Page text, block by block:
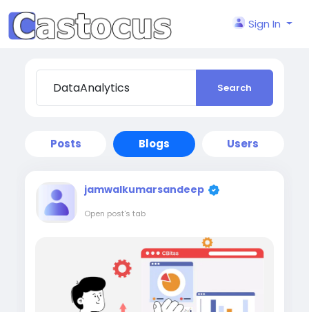
Sign In
Search
Posts Blogs Users
jamwalkumarsandeep
Open post's tab